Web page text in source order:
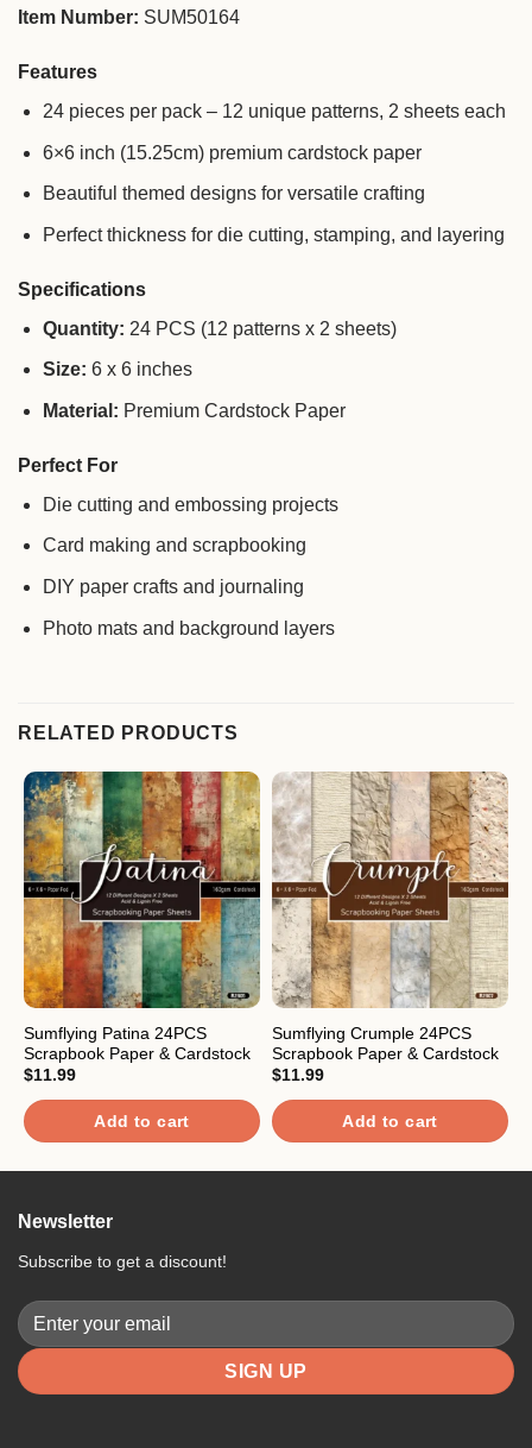
Item Number: SUM50164
Features
24 pieces per pack – 12 unique patterns, 2 sheets each
6×6 inch (15.25cm) premium cardstock paper
Beautiful themed designs for versatile crafting
Perfect thickness for die cutting, stamping, and layering
Specifications
Quantity: 24 PCS (12 patterns x 2 sheets)
Size: 6 x 6 inches
Material: Premium Cardstock Paper
Perfect For
Die cutting and embossing projects
Card making and scrapbooking
DIY paper crafts and journaling
Photo mats and background layers
RELATED PRODUCTS
Sumflying Patina 24PCS
Scrapbook Paper & Cardstock
$11.99
Add to cart
Sumflying Crumple 24PCS
Scrapbook Paper & Cardstock
$11.99
Add to cart
Newsletter
Subscribe to get a discount!